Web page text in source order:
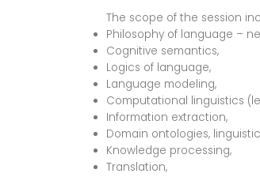
The scope of the session
Philosophy of language –
Cognitive semantics,
Logics of language,
Language modeling,
Computational linguistics
Information extraction,
Domain ontologies,
Knowledge processing,
Translation,